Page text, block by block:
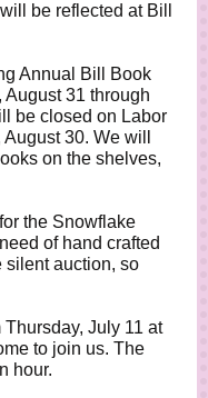
be reflected at Bill
Annual Bill Book
31 through
be closed on Labor
30. We will
on the shelves,
the Snowflake
of hand crafted
silent auction, so
July 11 at
to join us. The
hour.